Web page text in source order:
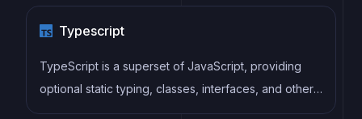
recommended state management solution for Vue 3.
Typescript
TypeScript is a superset of JavaScript, providing
optional static typing, classes, interfaces, and other
features that help developers write more